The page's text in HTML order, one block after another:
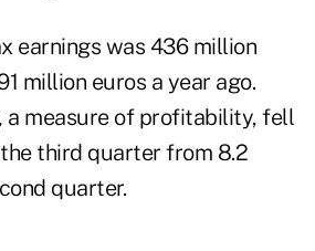
earnings was 436 million
million euros a year ago.
a measure of profitability, fell
third quarter from 8.2
quarter.